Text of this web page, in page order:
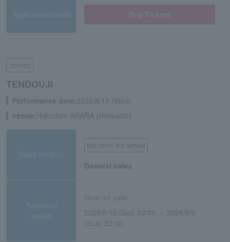
Application/details
concert
TENDOUJI
Performance date:2026/8/19 (Wed)
venue: Hakodate ARARA (Hokkaido)
Sales method
first come first served
General sales
Reception
period
Now on sale
2026/5/16 (Sat) 10:00 ～ 2026/8/9
(Sun) 22:00